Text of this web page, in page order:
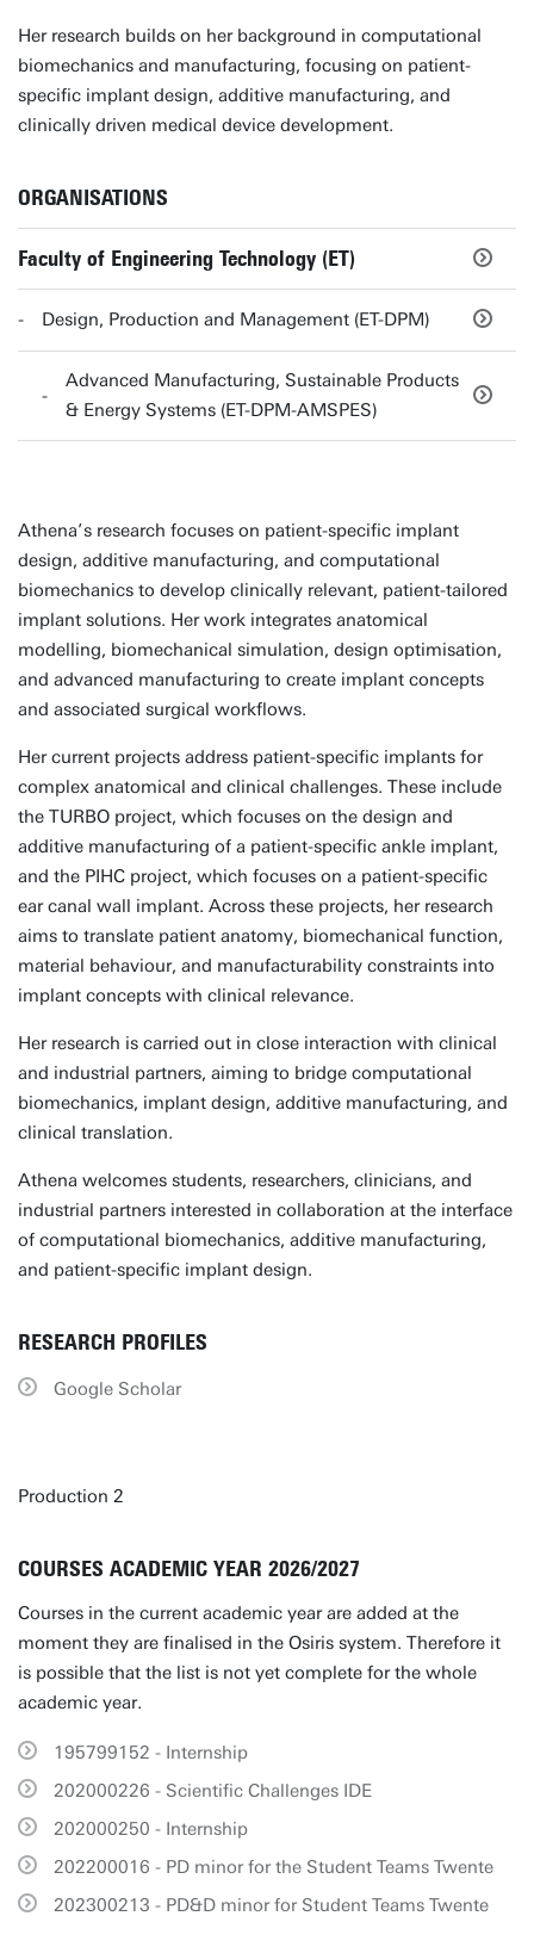
Her research builds on her background in computational
biomechanics and manufacturing, focusing on patient-
specific implant design, additive manufacturing, and
clinically driven medical device development.
ORGANISATIONS
Faculty of Engineering Technology (ET)
Design, Production and Management (ET-DPM)
Advanced Manufacturing, Sustainable Products
& Energy Systems (ET-DPM-AMSPES)
Athena’s research focuses on patient-specific implant
design, additive manufacturing, and computational
biomechanics to develop clinically relevant, patient-tailored
implant solutions. Her work integrates anatomical
modelling, biomechanical simulation, design optimisation,
and advanced manufacturing to create implant concepts
and associated surgical workflows.
Her current projects address patient-specific implants for
complex anatomical and clinical challenges. These include
the TURBO project, which focuses on the design and
additive manufacturing of a patient-specific ankle implant,
and the PIHC project, which focuses on a patient-specific
ear canal wall implant. Across these projects, her research
aims to translate patient anatomy, biomechanical function,
material behaviour, and manufacturability constraints into
implant concepts with clinical relevance.
Her research is carried out in close interaction with clinical
and industrial partners, aiming to bridge computational
biomechanics, implant design, additive manufacturing, and
clinical translation.
Athena welcomes students, researchers, clinicians, and
industrial partners interested in collaboration at the interface
of computational biomechanics, additive manufacturing,
and patient-specific implant design.
RESEARCH PROFILES
Google Scholar
Production 2
COURSES ACADEMIC YEAR 2026/2027
Courses in the current academic year are added at the
moment they are finalised in the Osiris system. Therefore it
is possible that the list is not yet complete for the whole
academic year.
195799152 - Internship
202000226 - Scientific Challenges IDE
202000250 - Internship
202200016 - PD minor for the Student Teams Twente
202300213 - PD&D minor for Student Teams Twente